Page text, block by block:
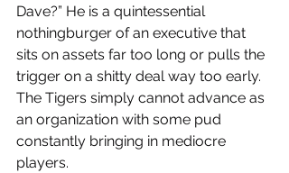
Dave?” He is a quintessential
nothingburger of an executive that
sits on assets far too long or pulls the
trigger on a shitty deal way too early.
The Tigers simply cannot advance as
an organization with some pud
constantly bringing in mediocre
players.